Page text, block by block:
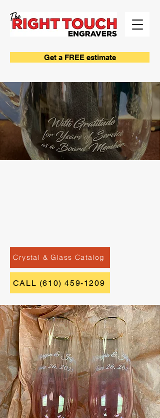
Get a FREE estimate
SANDCARVING
Crystal & Glass Catalog
CALL (610) 459-1209